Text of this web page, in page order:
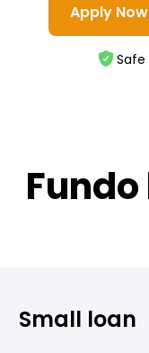
Apply Now
Safe
Small loan